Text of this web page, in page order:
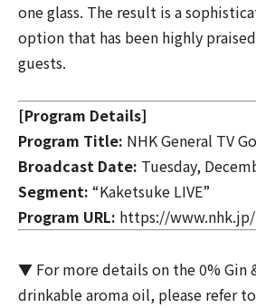
one glass. The result is a
option that has been highly
guests.
[Program Details]
Program Title: NHK General TV
Broadcast Date: Tuesday,
Segment: “Kaketsuke LIVE”
Program URL: https://
▼ For more details on the0% Gin
drinkable aroma oil, please refer